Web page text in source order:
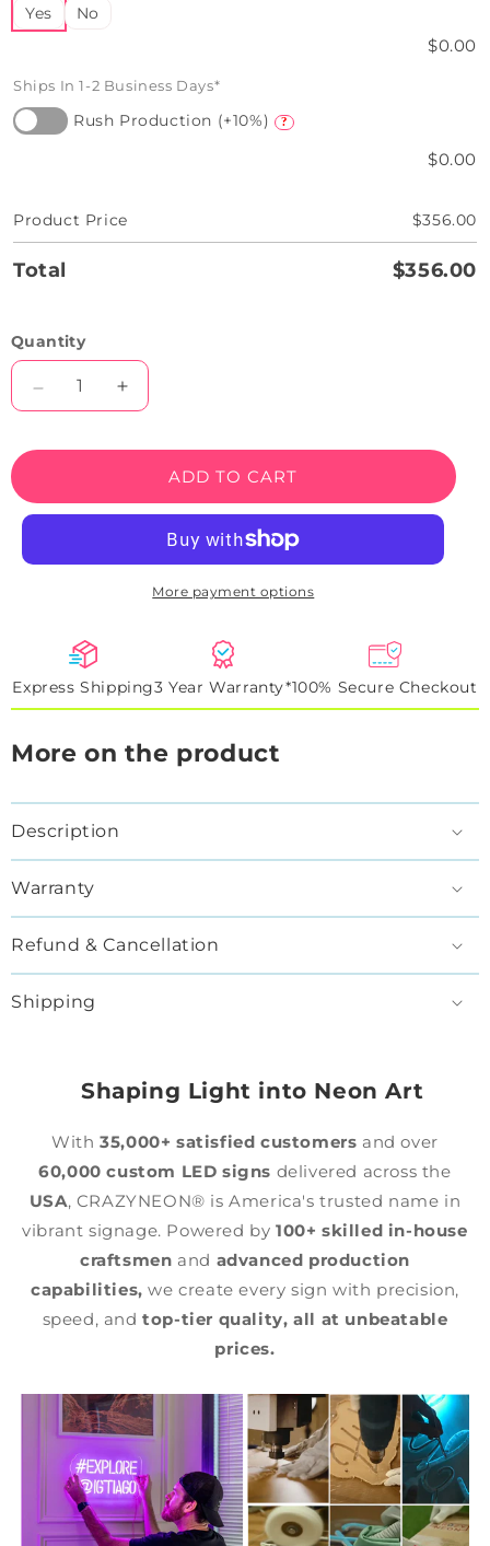
Yes No
$0.00
Ships In 1-2 Business Days*
Rush Production (+10%) ?
$0.00
Product Price $356.00
Total $356.00
Quantity
Decrease
quantity
Neon
Increase
quantity
Bucket
Neon
ADD TO CART
More payment options
Express Shipping3 Year Warranty*100% Secure Checkout
More on the product
Description
Warranty
Refund & Cancellation
Shipping
Shaping Light into Neon Art
With35,000+ satisfied customers and over
60,000 custom LED signs delivered across the
USA, CRAZYNEON® is America's trusted name in
vibrant signage. Powered by100+ skilled in-house
craftsmen and advanced production
capabilities, we create every sign with precision,
speed, andtop-tier quality, all at unbeatable
prices.